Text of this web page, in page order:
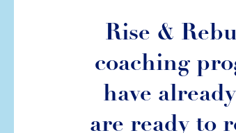
Rise &
coaching
have
are ready to